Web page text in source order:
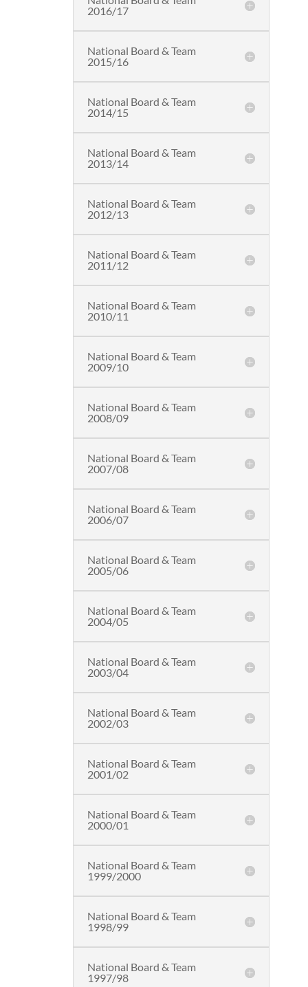
2016/17
National Board & Team
2015/16
National Board & Team
2014/15
National Board & Team
2013/14
National Board & Team
2012/13
National Board & Team
2011/12
National Board & Team
2010/11
National Board & Team
2009/10
National Board & Team
2008/09
National Board & Team
2007/08
National Board & Team
2006/07
National Board & Team
2005/06
National Board & Team
2004/05
National Board & Team
2003/04
National Board & Team
2002/03
National Board & Team
2001/02
National Board & Team
2000/01
National Board & Team
1999/2000
National Board & Team
1998/99
National Board & Team
1997/98